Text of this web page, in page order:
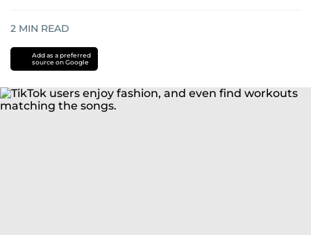
2 MIN READ
Add as a preferred
source on Google